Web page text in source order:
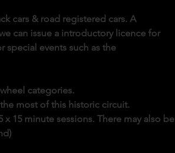
cars & road registered cars. A
can issue a introductory licence for
special events such as the
categories.
most of this historic circuit.
15 minute sessions. There may also be